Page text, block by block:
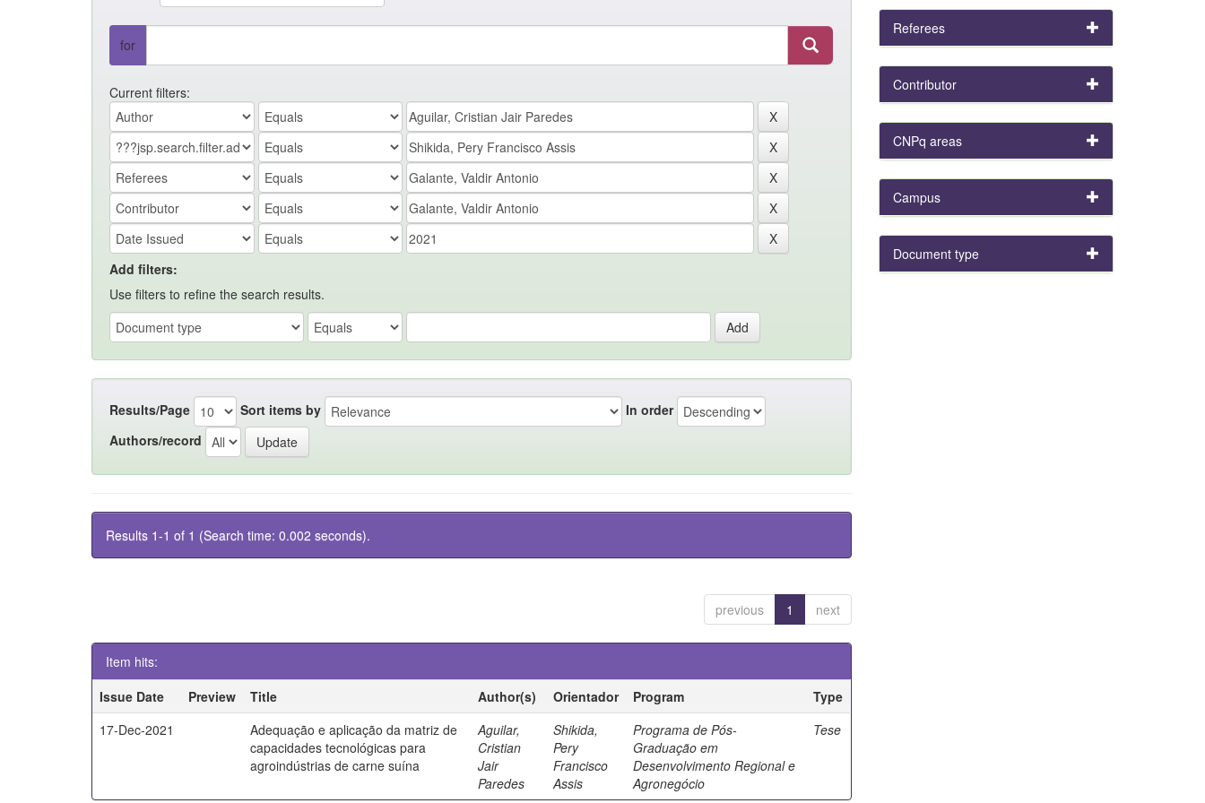
for
Current filters:
Add filters:
Use filters to refine the search results.
Results/Page Sort items by
In order
Authors/record
Results 1-1 of 1 (Search time: 0.002 seconds).
previous 1 next
Item hits:
Issue Date
Preview Title Author(s) Orientador Program
Type
17-Dec-2021
Adequação e aplicação da matriz de
capacidades tecnológicas para
agroindústrias de carne suína
Aguilar,
Cristian
Jair
Paredes
Shikida,
Pery
Francisco
Assis
Programa de Pós-
Graduação em
Desenvolvimento Regional e
Agronegócio
Tese
Referees
Contributor
CNPq areas
Campus
Document type